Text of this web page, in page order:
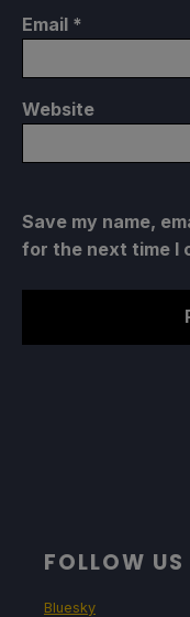
Email *
Website
Save my name,
for the next time I
FOLLOW US
Bluesky